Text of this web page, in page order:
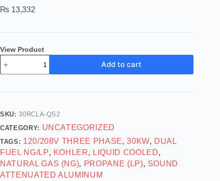
₨ 13,332
View Product
Add to cart
SKU:30RCLA-QS2
CATEGORY: UNCATEGORIZED
TAGS: 120/208V THREE PHASE ,30KW, DUAL
FUEL NG/LP , KOHLER , LIQUID COOLED ,
NATURAL GAS (NG), PROPANE (LP), SOUND
ATTENUATED ALUMINUM